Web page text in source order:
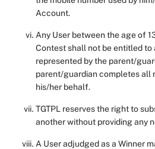
Account.
Any User between the age of
Contest shall not be entitled to
represented by the parent/
parent/guardian completes all
his/her behalf.
TGTPL reserves the right to
another without providing any
A User adjudged as a Winner